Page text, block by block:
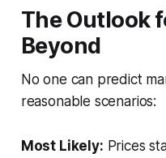
The Outlook
Beyond
No one can predict
reasonable scenarios:
Most Likely: Prices